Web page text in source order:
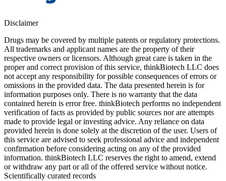
Disclaimer
Drugs may be covered by multiple patents or regulatory protections.
All trademarks and applicant names are the property of their
respective owners or licensors. Although great care is taken in the
proper and correct provision of this service, thinkBiotech LLC does
not accept any responsibility for possible consequences of errors or
omissions in the provided data. The data presented herein is for
information purposes only. There is no warranty that the data
contained herein is error free. thinkBiotech performs no independent
verification of facts as provided by public sources nor are attempts
made to provide legal or investing advice. Any reliance on data
provided herein is done solely at the discretion of the user. Users of
this service are advised to seek professional advice and independent
confirmation before considering acting on any of the provided
information. thinkBiotech LLC reserves the right to amend, extend
or withdraw any part or all of the offered service without notice.
Scientifically curated records